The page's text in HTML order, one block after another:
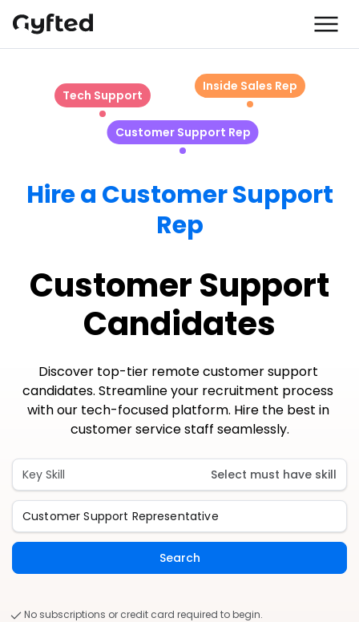
Tech Support
Customer Support Rep
Inside Sales Rep
Hire a Customer Support
Rep
Customer Support
Candidates
Discover top-tier remote customer support
candidates. Streamline your recruitment process
with our tech-focused platform. Hire the best in
customer service staff seamlessly.
Search
Key Skill Select must have skill
No subscriptions or credit card required to begin.